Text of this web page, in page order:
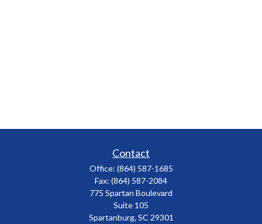
Contact
Office: (864) 587-1685
Fax: (864) 587-2084
775 Spartan Boulevard
Suite 105
Spartanburg, SC 29301